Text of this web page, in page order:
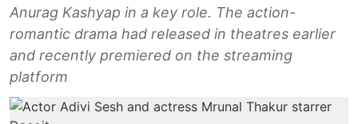
Anurag Kashyap in a key role. The action-
romantic drama had released in theatres earlier
and recently premiered on the streaming
platform